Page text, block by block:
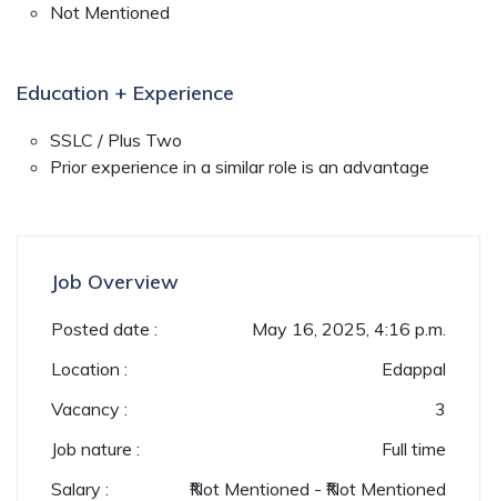
Not Mentioned
Education + Experience
SSLC / Plus Two
Prior experience in a similar role is an advantage
Job Overview
Posted date :
May 16, 2025, 4:16 p.m.
Location :
Edappal
Vacancy :
3
Job nature :
Full time
Salary :
₹Not Mentioned - ₹Not Mentioned